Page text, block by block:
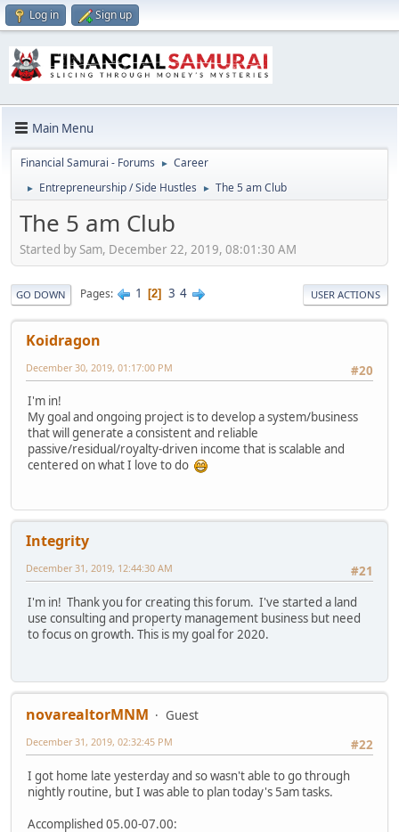
Log in Sign up
Main Menu
Financial Samurai - Forums ► Career
► Entrepreneurship / Side Hustles ► The 5 am Club
The 5 am Club
Started by Sam, December 22, 2019, 08:01:30 AM
GO DOWN Pages 1 2 3 4 USER ACTIONS
Koidragon
#20
December 30, 2019, 01:17:00 PM
I'm in!
My goal and ongoing project is to develop a system/business
that will generate a consistent and reliable
passive/residual/royalty-driven income that is scalable and
centered on what I love to do
Integrity
#21
December 31, 2019, 12:44:30 AM
I'm in! Thank you for creating this forum. I've started a land
use consulting and property management business but need
to focus on growth. This is my goal for 2020.
novarealtorMNM
Guest
#22
December 31, 2019, 02:32:45 PM
I got home late yesterday and so wasn't able to go through
nightly routine, but I was able to plan today's 5am tasks.
Accomplished 05.00-07.00: